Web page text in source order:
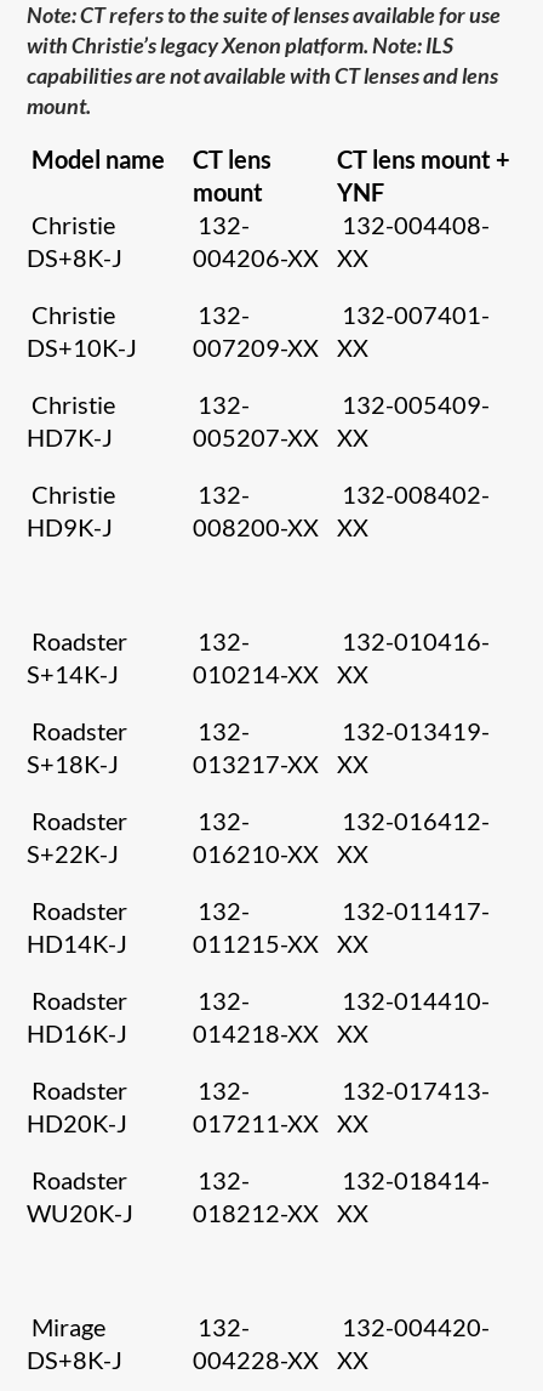
Note: CT refers to the suite of lenses available for use
with Christie’s legacy Xenon platform. Note: ILS
capabilities are not available with CT lenses and lens
mount.
Model name
CT lens
mount
CT lens mount +
YNF
Christie
DS+8K-J
132-
004206-XX
132-004408-
XX
Christie
DS+10K-J
132-
007209-XX
132-007401-
XX
Christie
HD7K-J
132-
005207-XX
132-005409-
XX
Christie
HD9K-J
132-
008200-XX
132-008402-
XX
Roadster
S+14K-J
132-
010214-XX
132-010416-
XX
Roadster
S+18K-J
132-
013217-XX
132-013419-
XX
Roadster
S+22K-J
132-
016210-XX
132-016412-
XX
Roadster
HD14K-J
132-
011215-XX
132-011417-
XX
Roadster
HD16K-J
132-
014218-XX
132-014410-
XX
Roadster
HD20K-J
132-
017211-XX
132-017413-
XX
Roadster
WU20K-J
132-
018212-XX
132-018414-
XX
Mirage
DS+8K-J
132-
004228-XX
132-004420-
XX